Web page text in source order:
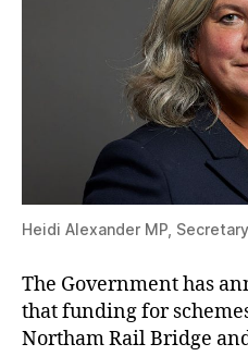
Heidi Alexander MP,
The Government has
that funding for
Northam Rail Bridge